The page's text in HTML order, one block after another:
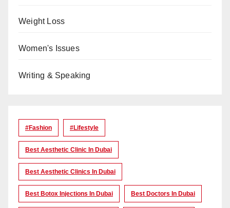
Weight Loss
Women's Issues
Writing & Speaking
#Fashion #lifestyle
Best Aesthetic Clinic In Dubai
Best Aesthetic Clinics In Dubai
Best Botox Injections In Dubai Best Doctors In Dubai